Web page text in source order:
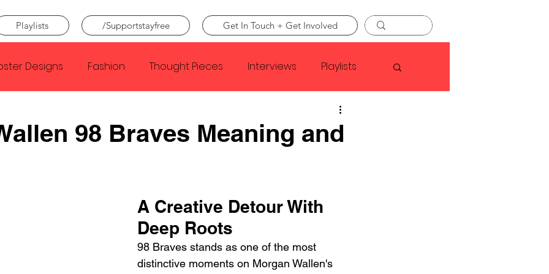
Playlists /Supportstayfree Get In Touch + Get Involved
Designs Fashion Thought Pieces Interviews Playlists
Faye Webster
Conan Gray Louis Tomlinson
98 Braves Meaning and
A Creative Detour With
Deep Roots
98 Braves stands as one of the most
distinctive moments on Morgan Wallen's